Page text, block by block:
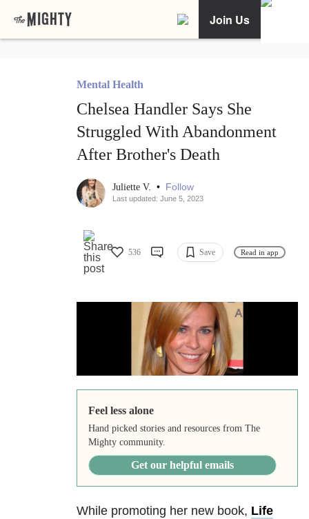
Join Us
Mental Health
Chelsea Handler Says She
Struggled With Abandonment
After Brother's Death
Juliette V. • Follow
Last updated: June 5, 2023
536 Save Read in app
Feel less alone
Hand picked stories and resources from The
Mighty community.
Get our helpful emails
While promoting her new book, Life